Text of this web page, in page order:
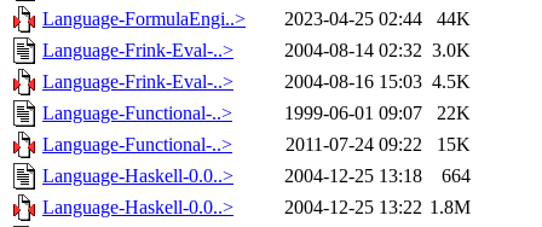
Language-FormulaEngi..>
2023-04-25 02:44
44K
Language-Frink-Eval-..>
2004-08-14 02:32 3.0K
Language-Frink-Eval-..>
2004-08-16 15:03 4.5K
Language-Functional-..>
1999-06-01 09:07
22K
Language-Functional-..>
2011-07-24 09:22
15K
Language-Haskell-0.0..>
2004-12-25 13:18
664
Language-Haskell-0.0..>
2004-12-25 13:22 1.8M